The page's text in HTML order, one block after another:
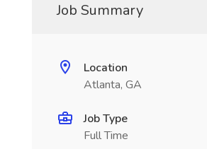
Job Summary
Location
Atlanta, GA
Job Type
Full Time